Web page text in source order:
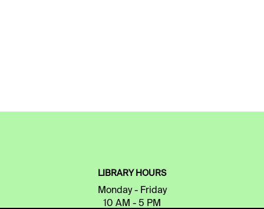
LIBRARY HOURS
Monday - Friday
10 AM - 5 PM